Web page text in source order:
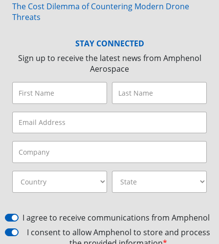
The Cost Dilemma of Countering Modern Drone
Threats
STAY CONNECTED
Sign up to receive the latest news from Amphenol
Aerospace
I agree to receive communications from Amphenol
I consent to allow Amphenol to store and process